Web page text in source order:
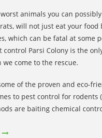
animals you can
will not just eat your food
which can be fatal at some
control Parsi Colony is the
we come to the rescue.
of the proven and eco-
to pest control for rodents
are baiting chemical